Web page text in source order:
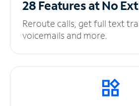
28 Features at No
Reroute calls, get full text
voicemails and more.